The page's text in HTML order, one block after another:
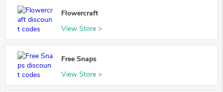
Flowercraft
View Store >
Free Snaps
View Store >